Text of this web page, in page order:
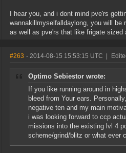
I hear you, and i dont mind pve'rs
wannakillmyselfalldaylong, you will
as well as pve'rs that like frigate
#263 - 2014-08-15 15:53:15 UTC
Optimo Sebiestor wrote:
If you like running around in
bleed from Your ears.
negative ten and my main
i was looking forward to ccp
missions into the existing lvl 4
scheme/grind/blitz or what ever